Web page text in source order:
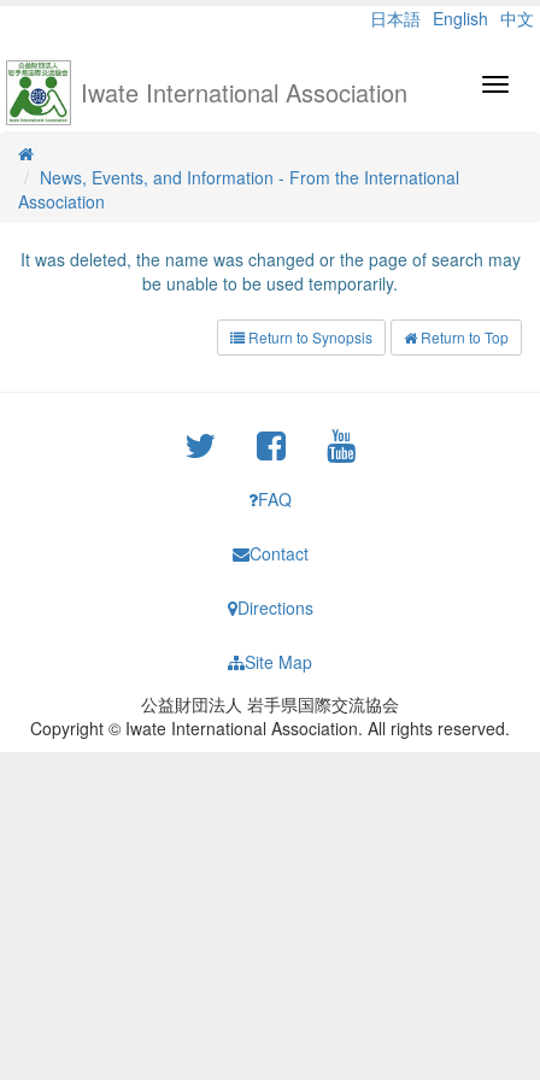
日本語 English 中文
Iwate International Association
News, Events, and Information - From the International
Association
It was deleted, the name was changed or the page of search may
be unable to be used temporarily.
Return to Synopsis Return to Top
FAQ
Contact
Directions
Site Map
公益財団法人 岩手県国際交流協会
Copyright © Iwate International Association. All rights reserved.